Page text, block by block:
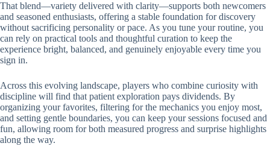
That blend—variety delivered with clarity—supports both newcomers
and seasoned enthusiasts, offering a stable foundation for discovery
without sacrificing personality or pace. As you tune your routine, you
can rely on practical tools and thoughtful curation to keep the
experience bright, balanced, and genuinely enjoyable every time you
sign in.
Across this evolving landscape, players who combine curiosity with
discipline will find that patient exploration pays dividends. By
organizing your favorites, filtering for the mechanics you enjoy most,
and setting gentle boundaries, you can keep your sessions focused and
fun, allowing room for both measured progress and surprise highlights
along the way.